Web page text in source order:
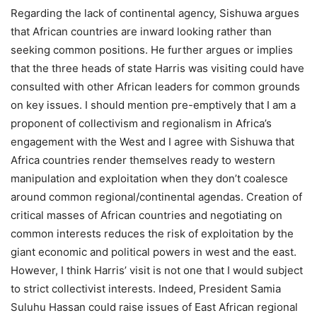
Regarding the lack of continental agency, Sishuwa argues
that African countries are inward looking rather than
seeking common positions. He further argues or implies
that the three heads of state Harris was visiting could have
consulted with other African leaders for common grounds
on key issues. I should mention pre-emptively that I am a
proponent of collectivism and regionalism in Africa’s
engagement with the West and I agree with Sishuwa that
Africa countries render themselves ready to western
manipulation and exploitation when they don’t coalesce
around common regional/continental agendas. Creation of
critical masses of African countries and negotiating on
common interests reduces the risk of exploitation by the
giant economic and political powers in west and the east.
However, I think Harris’ visit is not one that I would subject
to strict collectivist interests. Indeed, President Samia
Suluhu Hassan could raise issues of East African regional